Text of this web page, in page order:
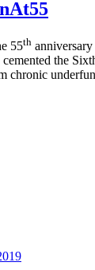
55th
cemented the
chronic